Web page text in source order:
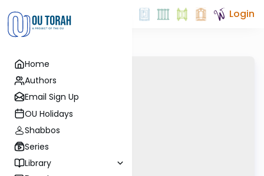
Home
Authors
Email Sign Up
OU Holidays
Shabbos
Series
Library
Login